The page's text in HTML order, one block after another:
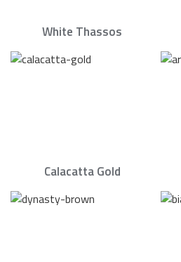
White Thassos
Calacatta Gold